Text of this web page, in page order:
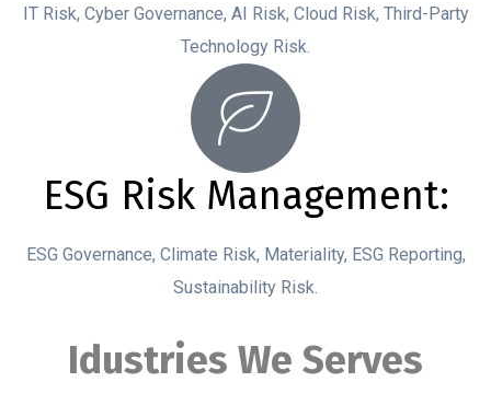
IT Risk, Cyber Governance, AI Risk, Cloud Risk, Third-Party
Technology Risk.
ESG Risk Management:
ESG Governance, Climate Risk, Materiality, ESG Reporting,
Sustainability Risk.
Idustries We Serves